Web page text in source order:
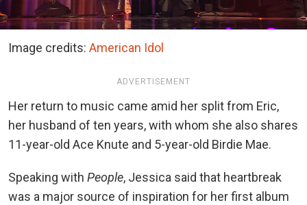
Image credits: American Idol
ADVERTISEMENT
Her return to music came amid her split from Eric,
her husband of ten years, with whom she also shares
11-year-old Ace Knute and 5-year-old Birdie Mae.
Speaking with People, Jessica said that heartbreak
was a major source of inspiration for her first album